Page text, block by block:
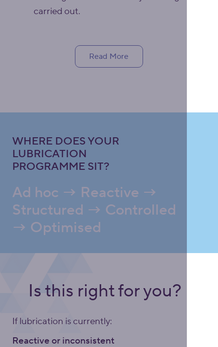
carried out.
Read More
WHERE DOES YOUR
LUBRICATION
PROGRAMME SIT?
Ad hoc → Reactive →
Structured → Controlled
→ Optimised
Is this right for you?
If lubrication is currently:
Reactive or inconsistent